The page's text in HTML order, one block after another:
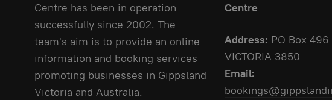
Centre has been in operation
successfully since 2002. The
team's aim is to provide an online
information and booking services
promoting businesses in Gippsland
Victoria and Australia.
Centre
Address: PO Box 496
VICTORIA 3850
Email: